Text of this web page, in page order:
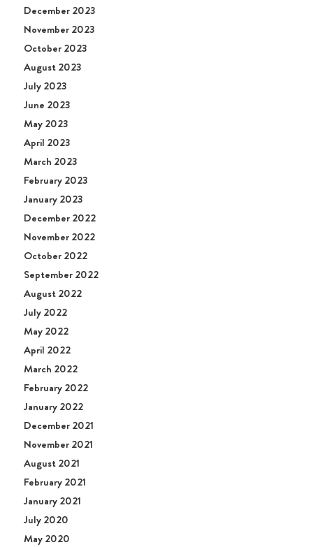
December 2023
November 2023
October 2023
August 2023
July 2023
June 2023
May 2023
April 2023
March 2023
February 2023
January 2023
December 2022
November 2022
October 2022
September 2022
August 2022
July 2022
May 2022
April 2022
March 2022
February 2022
January 2022
December 2021
November 2021
August 2021
February 2021
January 2021
July 2020
May 2020